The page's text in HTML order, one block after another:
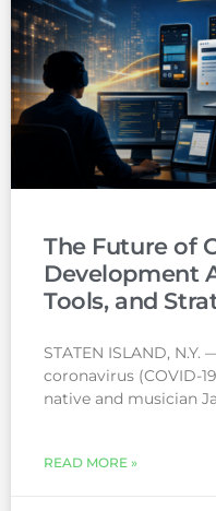
The Future of
Development
Tools, and
STATEN ISLAND,
coronavirus (COVID-
native and musician
READ MORE »